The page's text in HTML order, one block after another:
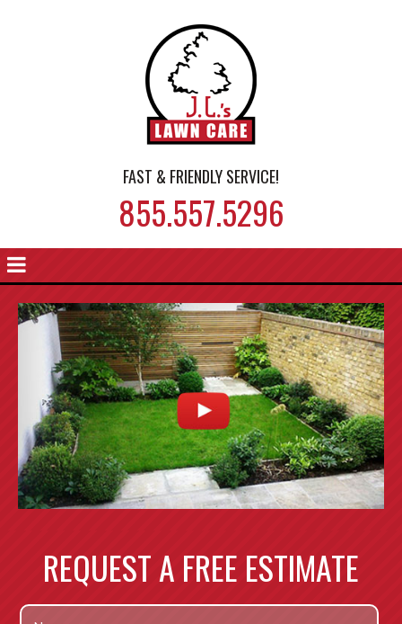
FAST & FRIENDLY SERVICE!
855.557.5296
REQUEST A FREE ESTIMATE